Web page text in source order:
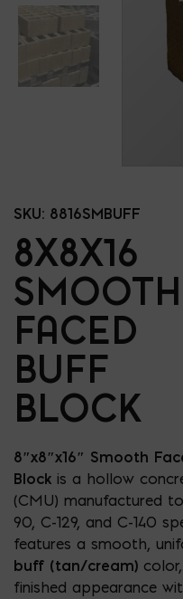
SKU: 8816SMBUFF
8X8X16
FACED
BUFF
BLOCK
8″x8″x16″ Smooth
Block is a hollow
(CMU) manufactured
90, C-129, and C-140
features a smooth,
buff (tan/cream)
finished appearance